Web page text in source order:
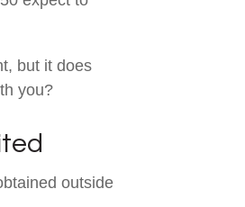
but it does
you?
outside